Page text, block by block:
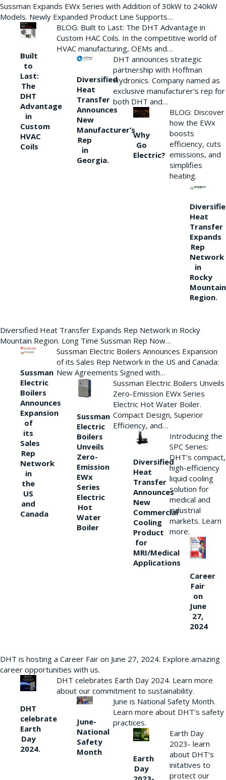
Sussman Expands EWx Series with Addition of 30kW to 240kW
Models. Newly Expanded Product Line Supports…
Built
to
Last:
The
DHT
Advantage
in
Custom
HVAC
Coils
BLOG: Built to Last: The DHT Advantage in
Custom HAC Coils. In the competitive world of
HVAC manufacturing, OEMs and…
Diversified
Heat
Transfer
Announces
New
Manufacturer’s
Rep
in
Georgia.
DHT announces strategic
partnership with Hoffman
Hydronics. Company named as
exclusive manufacturer’s rep for
both DHT and…
Why
Go
Electric?
BLOG: Discover
how the EWx
boosts
efficiency, cuts
emissions, and
simplifies
heating.
Heat
Transfer
Expands
Rep
Network
in
Rocky
Mountain
Region.
Diversified Heat Transfer Expands Rep Network in Rocky
Mountain Region. Long Time Sussman Rep Now…
Sussman
Electric
Boilers
Announces
Expansion
of
its
Sales
Rep
Network
in
the
US
and
Canada
Sussman Electric Boilers Announces Expansion
of its Sales Rep Network in the US and Canada:
New Agreements Signed with…
Sussman
Electric
Boilers
Unveils
Zero-
Emission
EWx
Series
Electric
Hot
Water
Boiler
Sussman Electric Boilers Unveils
Zero-Emission EWx Series
Electric Hot Water Boiler.
Compact Design, Superior
Efficiency, and…
Diversified
Heat
Transfer
Announces
New
Commercial
Cooling
Product
for
MRI/Medical
Applications
Introducing the
SPC Series:
DHT’s compact,
high-efficiency
liquid cooling
solution for
medical and
industrial
markets. Learn
more.
Career
Fair
on
June
27,
2024
DHT is hosting a Career Fair on June 27, 2024. Explore amazing
career opportunities with us.
DHT
celebrate
Earth
Day
2024.
DHT celebrates Earth Day 2024. Learn more
about our commitment to sustainability.
June-
National
Safety
Month
June is National Safety Month.
Learn more about DHT’s safety
practices.
Earth
Day
Earth Day
2023- learn
about DHT’s
initatives to
protect our